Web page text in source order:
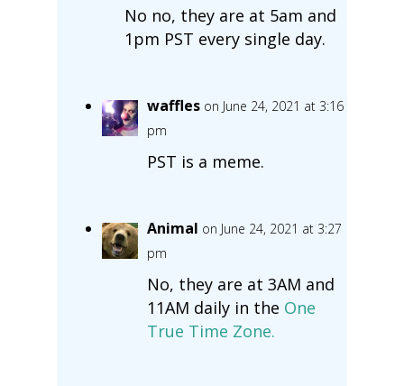
No no, they are at 5am and
1pm PST every single day.
waffles on June 24, 2021 at 3:16
pm
PST is a meme.
Animal on June 24, 2021 at 3:27
pm
No, they are at 3AM and
11AM daily in the One
True Time Zone.